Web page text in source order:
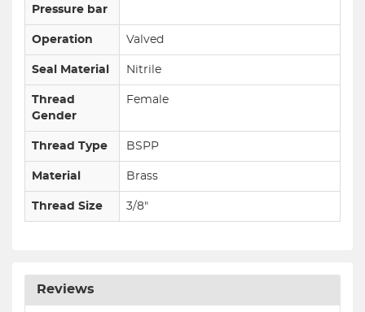
Pressure bar
Operation Valved
Seal Material Nitrile
Thread
Gender
Female
Thread Type BSPP
Material Brass
Thread Size 3/8"
Reviews